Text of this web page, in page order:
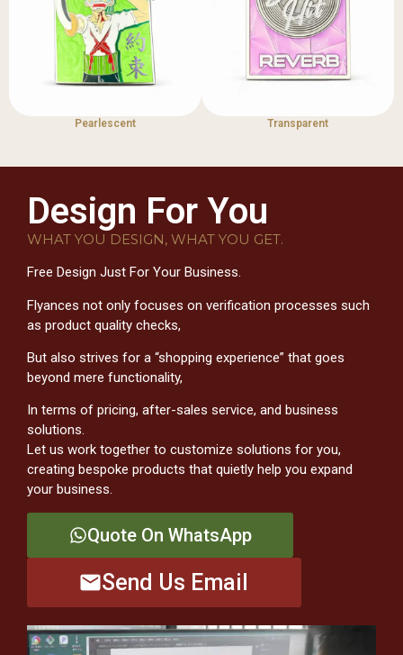
Pearlescent Transparent
Design For You
WHAT YOU DESIGN, WHAT YOU GET.
Free Design Just For Your Business.
Flyances not only focuses on verification processes such
as product quality checks,
But also strives for a “shopping experience” that goes
beyond mere functionality,
In terms of pricing, after-sales service, and business
solutions.
Let us work together to customize solutions for you,
creating bespoke products that quietly help you expand
your business.
Quote On WhatsApp
Send Us Email